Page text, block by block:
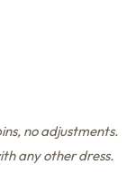
no adjustments.
any other dress.